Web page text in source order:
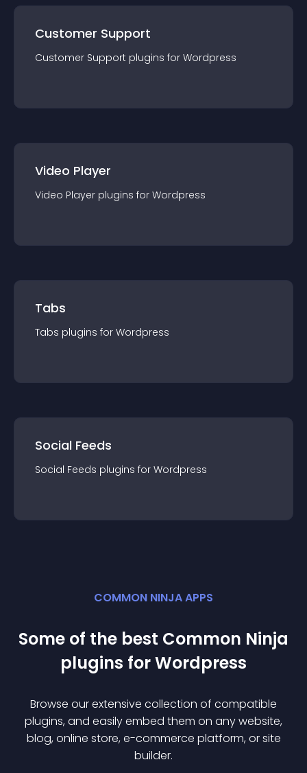
Customer Support
Customer Support plugins for Wordpress
Video Player
Video Player plugins for Wordpress
Tabs
Tabs plugins for Wordpress
Social Feeds
Social Feeds plugins for Wordpress
COMMON NINJA APPS
Some of the best Common Ninja
plugins forWordpress
Browse our extensive collection of compatible
plugins, and easily embed them on any website,
blog, online store, e-commerce platform, or site
builder.